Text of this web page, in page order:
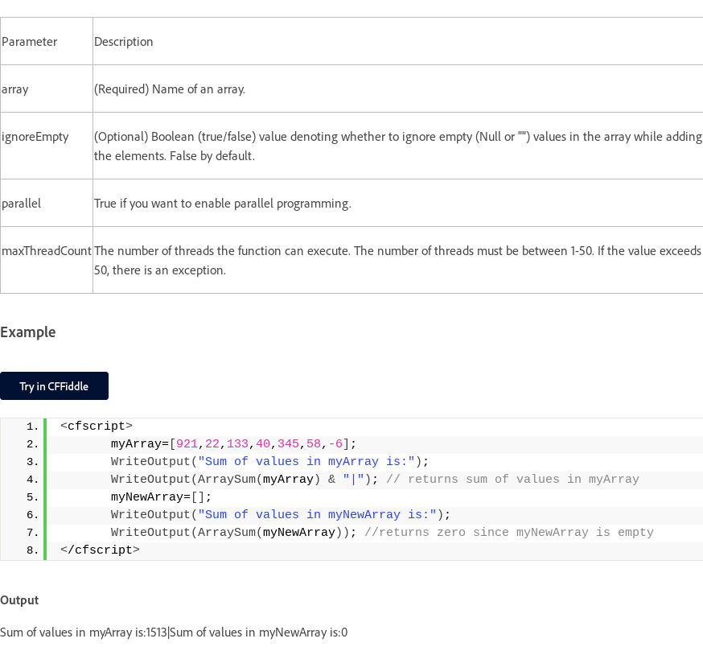
Parameter Description
array (Required) Name of an array.
ignoreEmpty
(Optional) Boolean (true/false) value denoting whether to ignore empty (Null or "") values in the array while adding
the elements. False by default.
parallel True if you want to enable parallel programming.
maxThreadCountThe number of threads the function can execute. The number of threads must be between 1-50. If the value exceeds
50, there is an exception.
Example
<cfscript>
       myArray=
921, 22, 133, 40, 345, 58, -6
;
WriteOutput( "Sum of values in myArray is:" ) ;
WriteOutput(ArraySum(myArray) & "|" ) ;
// returns sum of values in myArray
       myNewArray=
;
WriteOutput( "Sum of values in myNewArray is:" ) ;
WriteOutput(ArraySum(myNewArray)) ;
//returns zero since myNewArray is empty
</cfscript>
Output
Sum of values in myArray is:1513|Sum of values in myNewArray is:0